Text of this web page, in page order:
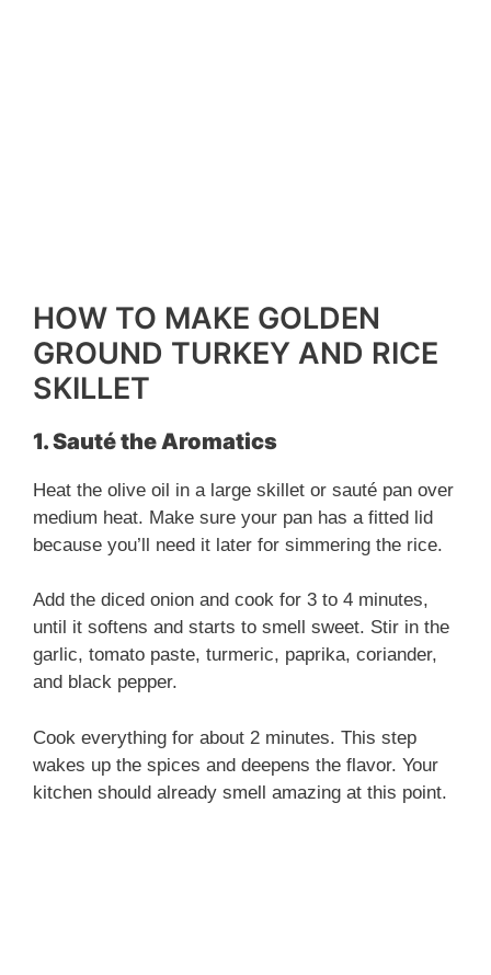
HOW TO MAKE GOLDEN
GROUND TURKEY AND RICE
SKILLET
1. Sauté the Aromatics
Heat the olive oil in a large skillet or sauté pan over
medium heat. Make sure your pan has a fitted lid
because you’ll need it later for simmering the rice.
Add the diced onion and cook for 3 to 4 minutes,
until it softens and starts to smell sweet. Stir in the
garlic, tomato paste, turmeric, paprika, coriander,
and black pepper.
Cook everything for about 2 minutes. This step
wakes up the spices and deepens the flavor. Your
kitchen should already smell amazing at this point.